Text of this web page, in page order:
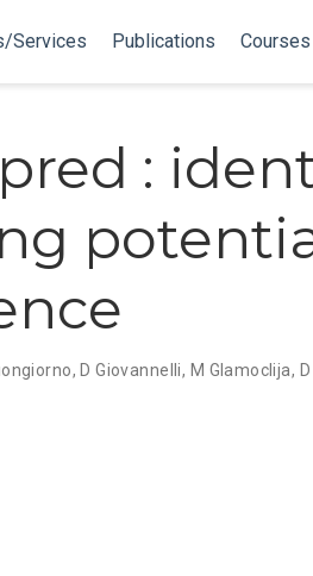
Services Publications Courses
:
,D Giovannelli, M Glamoclija,